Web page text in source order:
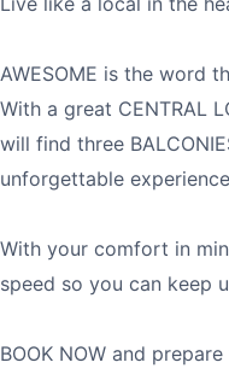
AWESOME is the word
With a great CENTRAL
will find three
unforgettable
With your comfort in
speed so you can keep
BOOK NOW and